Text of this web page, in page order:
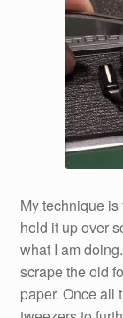
My technique
hold it up over
what I am
scrape the old
paper. Once all